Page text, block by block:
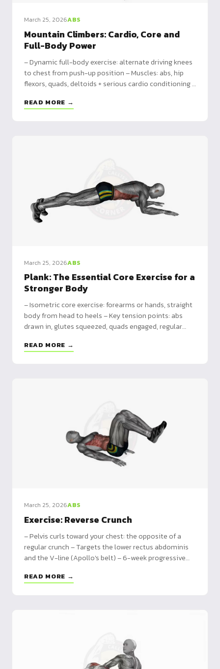
March 25, 2026ABS
Mountain Climbers: Cardio, Core and
Full-Body Power
– Dynamic full-body exercise: alternate driving knees
to chest from push-up position – Muscles: abs, hip
flexors, quads, deltoids + serious cardio conditioning –
elbow plank, sliding, TRX
READ MORE →
March 25, 2026ABS
Plank: The Essential Core Exercise for a
Stronger Body
– Isometric core exercise: forearms or hands, straight
body from head to heels – Key tension points: abs
drawn in, glutes squeezed, quads engaged, regular
toward dragon flag, full planche and improves push-up
READ MORE →
March 25, 2026ABS
Exercise: Reverse Crunch
– Pelvis curls toward your chest: the opposite of a
regular crunch – Targets the lower rectus abdominis
and the V-line (Apollo's belt) – 6-week progressive
READ MORE →